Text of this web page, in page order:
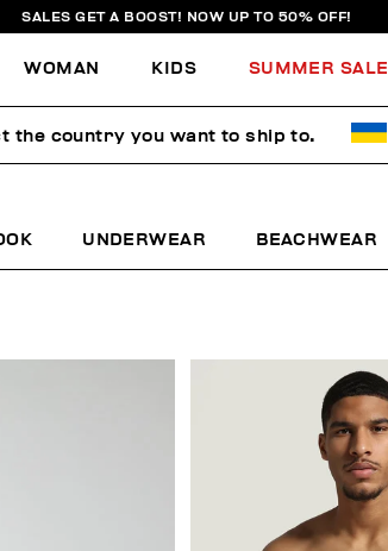
SALES GET A BOOST! NOW UP TO 50% OFF!
WOMAN KIDS SUMMER SALE
UNDERWEAR BEACHWEAR
the country you want to ship to.